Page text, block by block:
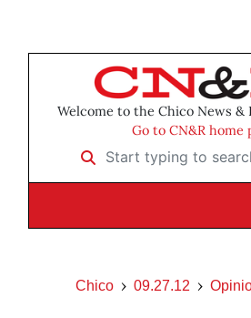
Welcome to the Chico News &
Go to CN&R home
Start typing to search …
Chico 09.27.12